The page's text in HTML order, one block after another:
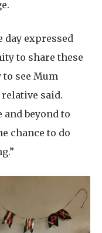
day expressed
to share these
to see Mum
said.
and beyond to
chance to do